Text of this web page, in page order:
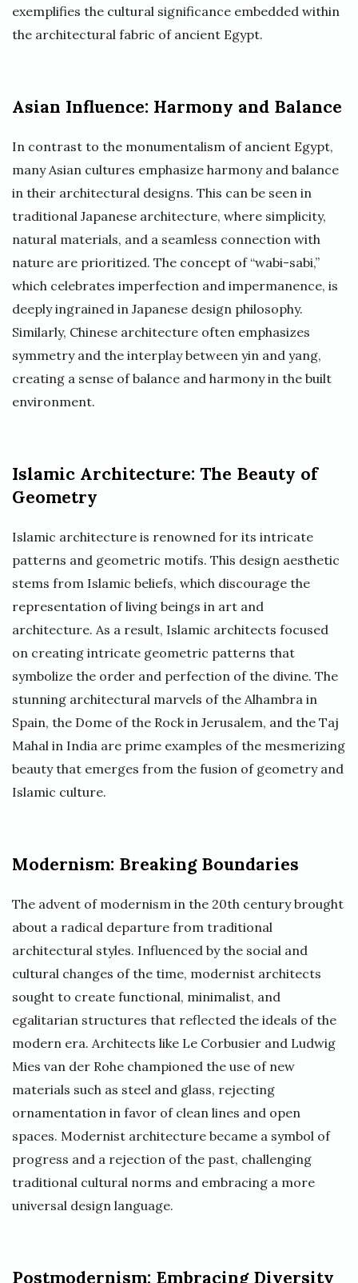
exemplifies the cultural significance embedded within
the architectural fabric of ancient Egypt.
Asian Influence: Harmony and Balance
In contrast to the monumentalism of ancient Egypt,
many Asian cultures emphasize harmony and balance
in their architectural designs. This can be seen in
traditional Japanese architecture, where simplicity,
natural materials, and a seamless connection with
nature are prioritized. The concept of “wabi-sabi,”
which celebrates imperfection and impermanence, is
deeply ingrained in Japanese design philosophy.
Similarly, Chinese architecture often emphasizes
symmetry and the interplay between yin and yang,
creating a sense of balance and harmony in the built
environment.
Islamic Architecture: The Beauty of
Geometry
Islamic architecture is renowned for its intricate
patterns and geometric motifs. This design aesthetic
stems from Islamic beliefs, which discourage the
representation of living beings in art and
architecture. As a result, Islamic architects focused
on creating intricate geometric patterns that
symbolize the order and perfection of the divine. The
stunning architectural marvels of the Alhambra in
Spain, the Dome of the Rock in Jerusalem, and the Taj
Mahal in India are prime examples of the mesmerizing
beauty that emerges from the fusion of geometry and
Islamic culture.
Modernism: Breaking Boundaries
The advent of modernism in the 20th century brought
about a radical departure from traditional
architectural styles. Influenced by the social and
cultural changes of the time, modernist architects
sought to create functional, minimalist, and
egalitarian structures that reflected the ideals of the
modern era. Architects like Le Corbusier and Ludwig
Mies van der Rohe championed the use of new
materials such as steel and glass, rejecting
ornamentation in favor of clean lines and open
spaces. Modernist architecture became a symbol of
progress and a rejection of the past, challenging
traditional cultural norms and embracing a more
universal design language.
Postmodernism: Embracing Diversity